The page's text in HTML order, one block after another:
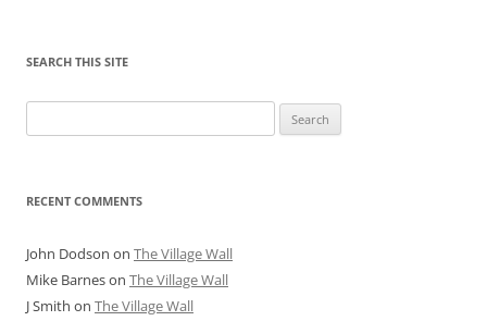
SEARCH THIS SITE
for:
RECENT COMMENTS
John Dodson on The Village Wall
Mike Barneson The Village Wall
J Smith on The Village Wall